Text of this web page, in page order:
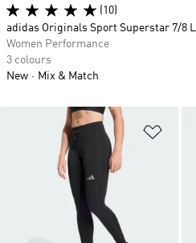
Add
(10)
adidas Originals Sport Superstar 7/8
Women Performance
3 colours
New
Mix & Match